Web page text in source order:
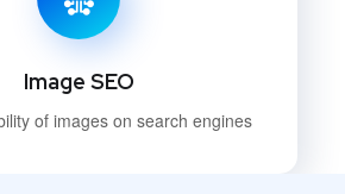
Image SEO
of images on search engines